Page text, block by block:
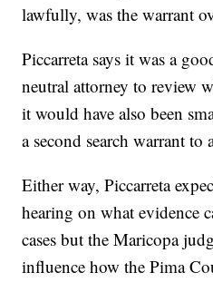
lawfully, was the warrant
Piccarreta says it was a
neutral attorney to review
it would have also been
a second search warrant
Either way, Piccarreta
hearing on what evidence
cases but the Maricopa
influence how the Pima